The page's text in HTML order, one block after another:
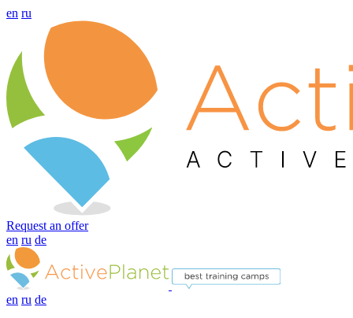
en ru
Request an offer
en ru de
en ru de